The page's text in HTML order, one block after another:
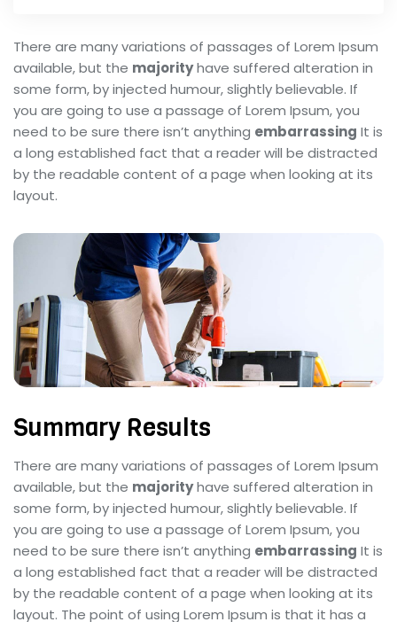
There are many variations of passages of Lorem Ipsum
available, but the majorityhave suffered alteration in
some form, by injected humour, slightly believable. If
you are going to use a passage of Lorem Ipsum, you
need to be sure there isn’t anything embarrassing It is
a long established fact that a reader will be distracted
by the readable content of a page when looking at its
layout.
Summary Results
There are many variations of passages of Lorem Ipsum
available, but the majorityhave suffered alteration in
some form, by injected humour, slightly believable. If
you are going to use a passage of Lorem Ipsum, you
need to be sure there isn’t anything embarrassing It is
a long established fact that a reader will be distracted
by the readable content of a page when looking at its
layout. The point of using Lorem Ipsum is that it has a